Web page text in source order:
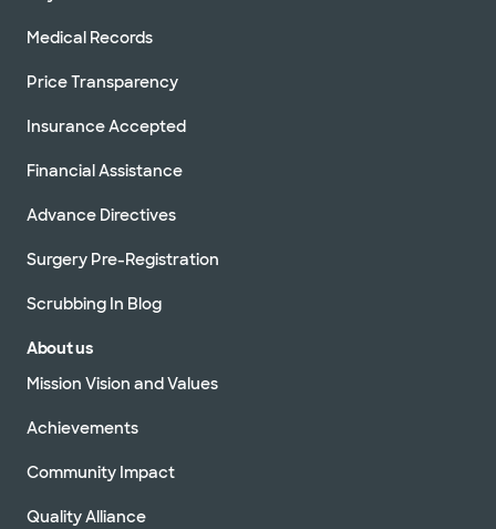
Medical Records
Price Transparency
Insurance Accepted
Financial Assistance
Advance Directives
Surgery Pre-Registration
Scrubbing In Blog
About us
Mission Vision and Values
Achievements
Community Impact
Quality Alliance